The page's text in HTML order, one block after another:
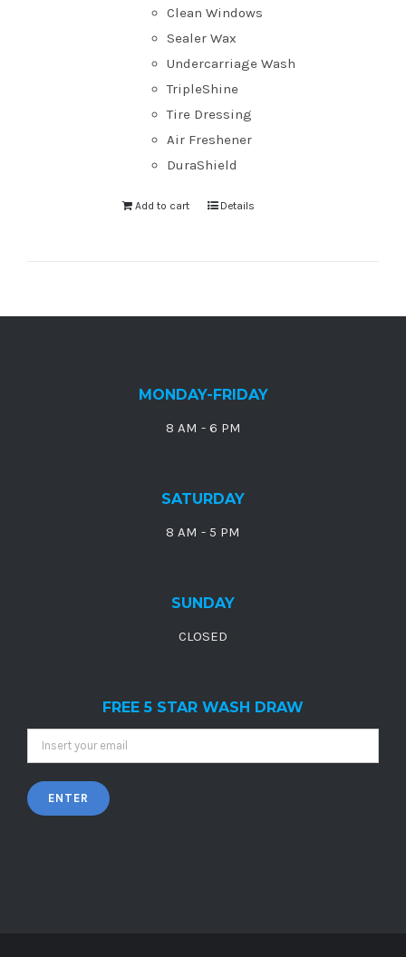
Clean Windows
Sealer Wax
Undercarriage Wash
TripleShine
Tire Dressing
Air Freshener
DuraShield
Add to cart Details
MONDAY-FRIDAY
8 AM - 6 PM
SATURDAY
8 AM - 5 PM
SUNDAY
CLOSED
FREE 5 STAR WASH DRAW